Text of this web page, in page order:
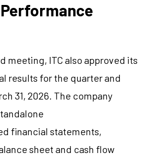
meeting, ITC also approved its
results for the quarter and
31, 2026. The company
financial statements,
sheet and cash flow